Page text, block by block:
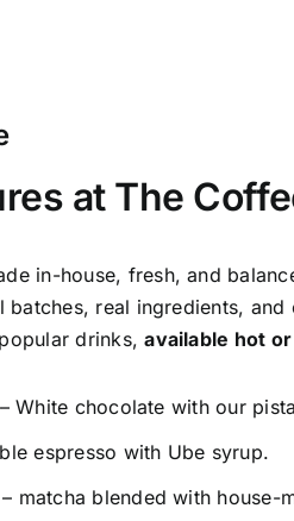
at The
in-house, fresh, and
real ingredients, and
drinks,available hot
White chocolate with our
espresso with Ube syrup.
matcha blended with house-